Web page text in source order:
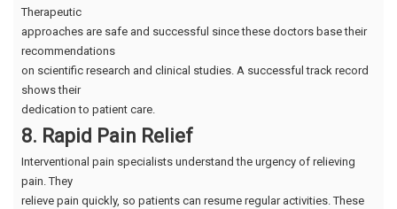
Therapeutic
approaches are safe and successful since these doctors base their
recommendations
on scientific research and clinical studies. A successful track record
shows their
dedication to patient care.
8. Rapid Pain Relief
Interventional pain specialists understand the urgency of relieving
pain. They
relieve pain quickly, so patients can resume regular activities. These